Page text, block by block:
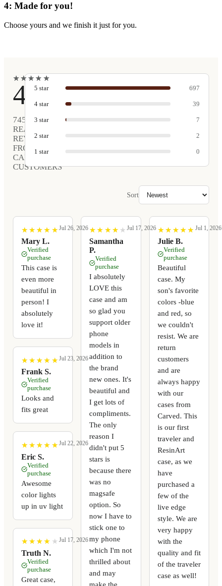
4: Made for you!
Choose yours and we finish it just for you.
★
★★
★★
★★
★ ★
★
4.9
745
REAL
REVIEWS
FROM
CARVED
CUSTOMERS
5 star 697
4 star 39
3 star 7
2 star 2
1 star 0
Sort
★
★ ★
★ ★
★ ★
★ ★
★
Mary L.
Jul 26, 2026
Verified
purchase
This case is
even more
beautiful in
person! I
absolutely
love it!
★
★ ★
★ ★
★ ★
★ ★
★
Frank S.
Jul 23, 2026
Verified
purchase
Looks and
fits great
★
★ ★
★ ★
★ ★
★ ★
★
Eric S.
Jul 22, 2026
Verified
purchase
Awesome
color lights
up in uv light
★
★ ★
★ ★
★ ★
★ ★
★
Truth N.
Jul 17, 2026
Verified
purchase
Great case,
★
★ ★
★ ★
★ ★
★ ★
★
Samantha
P.
Jul 17, 2026
Verified
purchase
I absolutely
LOVE this
case and am
so glad you
support older
phone
models in
addition to
the brand
new ones. It's
beautiful and
I get lots of
compliments.
The only
reason I
didn't put 5
stars is
because there
was no
magsafe
option. So
now I have to
stick one to
my phone
which I'm not
thrilled about
and may
★
★ ★
★ ★
★ ★
★ ★
★
Julie B.
Jul 1, 2026
Verified
purchase
Beautiful
case. My
son's favorite
colors -blue
and red, so
we couldn't
resist. We are
return
customers
and are
always happy
with our
cases from
Carved. This
is our first
traveler and
ResinArt
case, as we
have
purchased a
few of the
live edge
style. We are
very happy
with the
quality and fit
of the traveler
case as well!